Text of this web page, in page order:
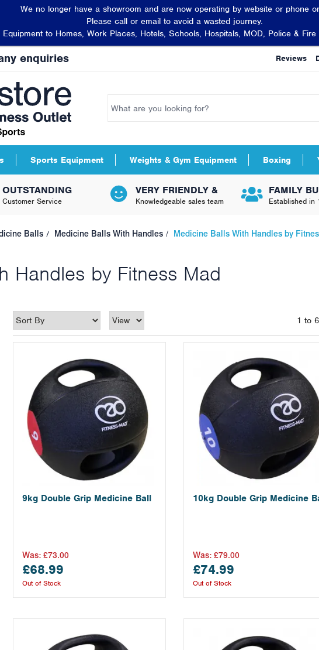
OUTSTANDING
Customer Service
VERY FRIENDLY &
Knowledgeable sales team
FAMILY
Established in
Balls Medicine Balls With Handles Medicine Balls With Handles by
Handles by Fitness Mad
1 to
9kg Double Grip Medicine Ball
£68.99
Was: £73.00
Out of Stock
10kg Double Grip Medicine
£74.99
Was: £79.00
Out of Stock
Sports Equipment Weights & Gym Equipment Boxing
enquiries Reviews
We no longer have a showroom and are now operating by website or phone
Please call or email to avoid a wasted journey.
to Homes, Work Places, Hotels, Schools, Hospitals, MOD, Police &